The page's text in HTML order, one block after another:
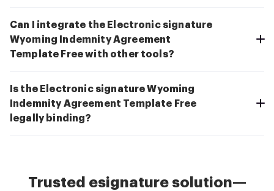
Can I integrate the Electronic signature
Wyoming Indemnity Agreement
Template Free with other tools?
Is the Electronic signature Wyoming
Indemnity Agreement Template Free
legally binding?
Trusted esignature solution—